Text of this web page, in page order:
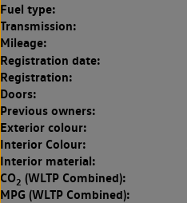
Fuel type:
Transmission:
Mileage:
Registration date:
Registration:
Doors:
Previous owners:
Exterior colour:
Interior Colour:
Interior material:
CO2 (WLTP Combined):
MPG (WLTP Combined):